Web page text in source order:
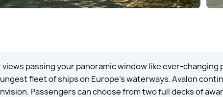
passing your panoramic window like ever-
fleet of ships on Europe’s waterways. Avalon
Passengers can choose from two full decks of